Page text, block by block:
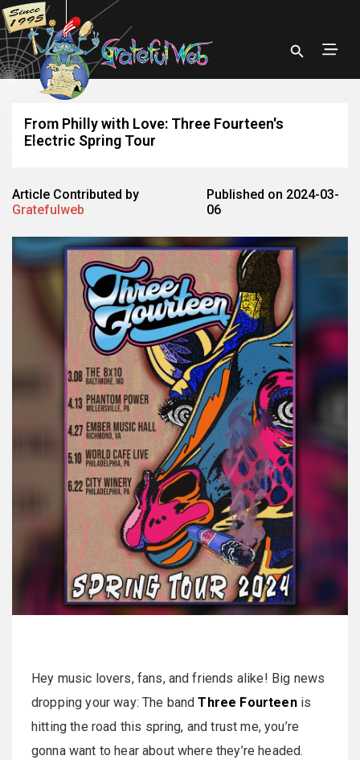
From Philly with Love: Three Fourteen's
Electric Spring Tour
Article Contributed by
Gratefulweb
Published on 2024-03-
06
Hey music lovers, fans, and friends alike! Big news
dropping your way: The bandThree Fourteenis
hitting the road this spring, and trust me, you’re
gonna want to hear about where they’re headed.